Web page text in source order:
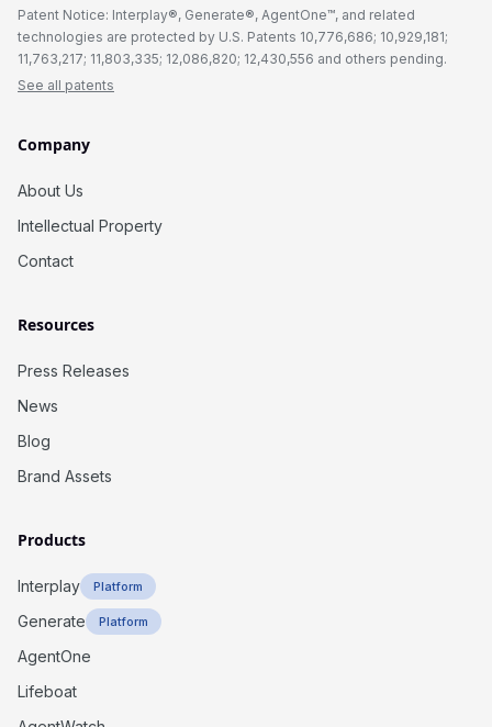
Patent Notice: Interplay®, Generate®, AgentOne™, and related
technologies are protected by U.S. Patents 10,776,686; 10,929,181;
11,763,217; 11,803,335; 12,086,820; 12,430,556 and others pending.
See all patents
Company
About Us
Intellectual Property
Contact
Resources
Press Releases
News
Blog
Brand Assets
Products
Interplay Platform
Generate Platform
AgentOne
Lifeboat